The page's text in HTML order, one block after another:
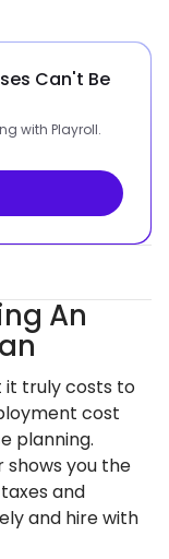
Can't Be
with Playroll.
An
it truly costs to
cost
planning.
shows you the
and
and hire with